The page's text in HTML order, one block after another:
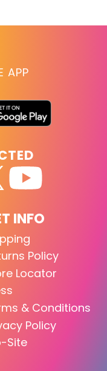
APP
INFO
Policy
Locator
& Conditions
Policy
Site